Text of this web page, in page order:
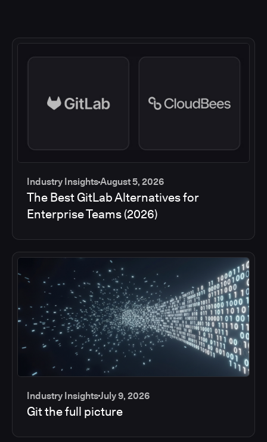
Industry InsightsAugust 5, 2026
The Best GitLab Alternatives for
Enterprise Teams (2026)
Industry InsightsJuly 9, 2026
Git the full picture